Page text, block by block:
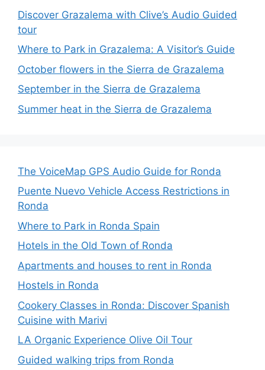
Discover Grazalema with Clive’s Audio Guided
tour
Where to Park in Grazalema: A Visitor’s Guide
October flowers in the Sierra de Grazalema
September in the Sierra de Grazalema
Summer heat in the Sierra de Grazalema
The VoiceMap GPS Audio Guide for Ronda
Puente Nuevo Vehicle Access Restrictions in
Ronda
Where to Park in Ronda Spain
Hotels in the Old Town of Ronda
Apartments and houses to rent in Ronda
Hostels in Ronda
Cookery Classes in Ronda: Discover Spanish
Cuisine with Marivi
LA Organic Experience Olive Oil Tour
Guided walking trips from Ronda